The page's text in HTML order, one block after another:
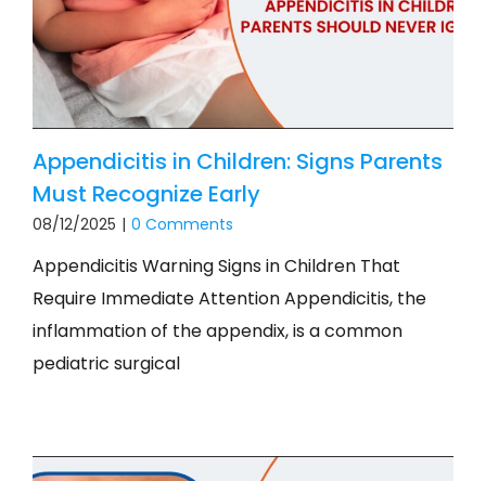
Appendicitis in Children: Signs Parents
Must Recognize Early
08/12/2025 | 0 Comments
Appendicitis Warning Signs in Children That
Require Immediate Attention Appendicitis, the
inflammation of the appendix, is a common
pediatric surgical